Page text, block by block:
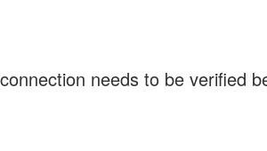
needs to be verified